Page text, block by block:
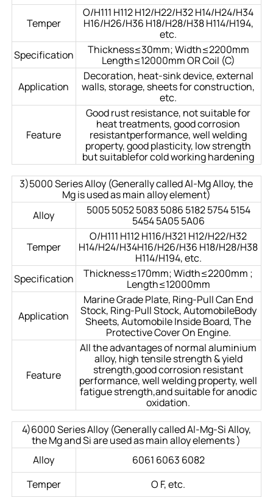
Temper
O/H111 H112 H12/H22/H32 H14/H24/H34
H16/H26/H36 H18/H28/H38 H114/H194,
etc.
Specification
Thickness≤30mm; Width≤2200mm
Length≤12000mm OR Coil (C)
Application
Decoration, heat-sink device, external
walls, storage, sheets for construction,
etc.
Feature
Good rust resistance, not suitable for
heat treatments, good corrosion
resistantperformance, well welding
property, good plasticity, low strength
but suitablefor cold working hardening
3)5000 Series Alloy (Generally called Al-Mg Alloy, the
Mg is used as main alloy element)
Alloy
5005 5052 5083 5086 5182 5754 5154
5454 5A05 5A06
Temper
O/H111 H112 H116/H321 H12/H22/H32
H14/H24/H34H16/H26/H36 H18/H28/H38
H114/H194, etc.
Specification
Thickness≤170mm; Width≤2200mm ;
Length≤12000mm
Application
Marine Grade Plate, Ring-Pull Can End
Stock, Ring-Pull Stock, AutomobileBody
Sheets, Automobile Inside Board, The
Protective Cover On Engine.
Feature
All the advantages of normal aluminium
alloy, high tensile strength & yield
strength,good corrosion resistant
performance, well welding property, well
fatigue strength,and suitable for anodic
oxidation.
4)6000 Series Alloy (Generally called Al-Mg-Si Alloy,
the Mg and Si are used as main alloy elements )
Alloy
6061 6063 6082
Temper
O F, etc.